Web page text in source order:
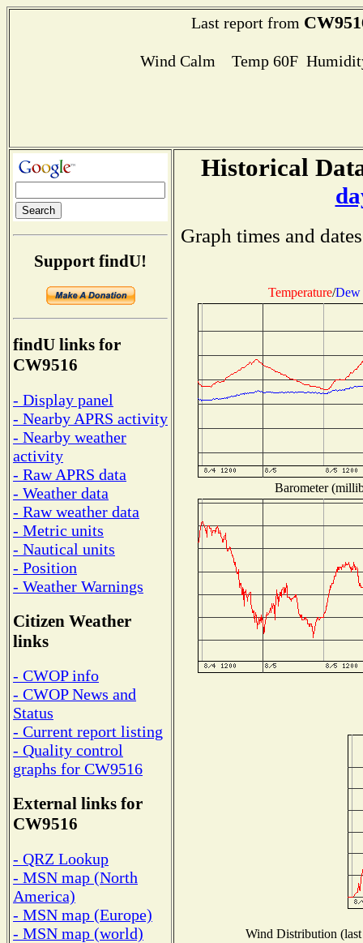
Last report from
Wind Calm Temp 60F
Support findU!
findU links for
CW9516
- Display panel
- Nearby APRS activity
- Nearby weather
activity
- Raw APRS data
- Weather data
- Raw weather data
- Metric units
- Nautical units
- Position
- Weather Warnings
Citizen Weather
links
- CWOP info
- CWOP News and
Status
- Current report listing
- Quality control
graphs for CW9516
External links for
CW9516
- QRZ Lookup
- MSN map (North
America)
- MSN map (Europe)
- MSN map (world)
Historical
Graph times and
Temperature/Dew
Barometer
Wind Distribution